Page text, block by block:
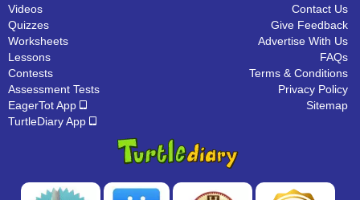
Videos
Quizzes
Worksheets
Lessons
Contests
Assessment Tests
EagerTot App
TurtleDiary App
Contact Us
Give Feedback
Advertise With Us
FAQs
Terms & Conditions
Privacy Policy
Sitemap